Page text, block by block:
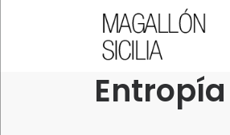
QUICK LINKS
Entropía